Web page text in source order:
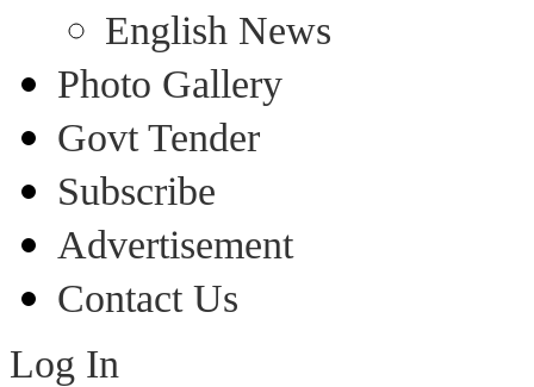
English News
Photo Gallery
Govt Tender
Subscribe
Advertisement
Contact Us
Log In